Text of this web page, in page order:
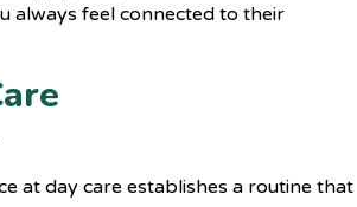
always feel connected to their
at day care establishes a routine that